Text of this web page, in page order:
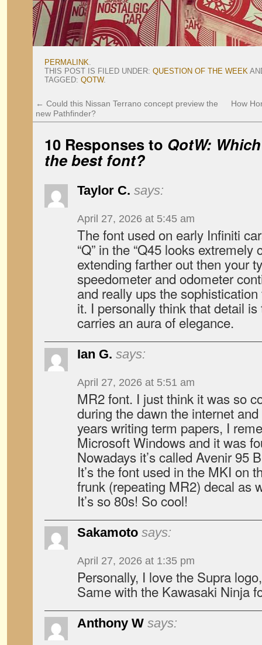
PERMALINK.
THIS POST IS FILED UNDER: QUESTION OF THE WEEK
TAGGED: QOTW.
← Could this Nissan Terrano concept preview the
new Pathfinder?
How
10 Responses to QotW:
the best font?
Taylor C. says:
April 27, 2026 at 5:45 am
The font used on early Infiniti
“Q” in the “Q45 looks
extending farther out then your
speedometer and odometer
and really ups the
it. I personally think that detail
carries an aura of elegance.
Ian G. says:
April 27, 2026 at 5:51 am
MR2 font. I just think it was so
during the dawn the internet
years writing term papers, I
Microsoft Windows and it was
Nowadays it’s called Avenir 95
It’s the font used in the MKI on
frunk (repeating MR2) decal as
It’s so 80s! So cool!
Sakamoto says:
April 27, 2026 at 1:35 pm
Personally, I love the Supra
Same with the Kawasaki Ninja
Anthony W says: